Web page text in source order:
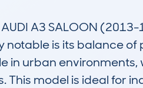
A3 SALOON (2013-
notable is its balance
in urban
This model is ideal for